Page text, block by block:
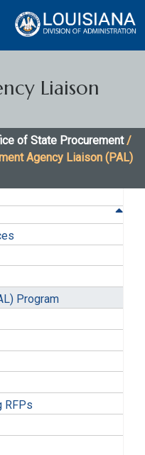
Liaison
of State Procurement/
Agency Liaison (PAL)
Program
RFPs